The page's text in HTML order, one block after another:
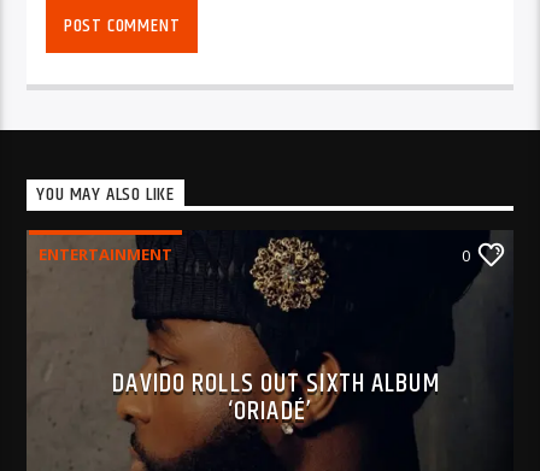
YOU MAY ALSO LIKE
ENTERTAINMENT 0
DAVIDO ROLLS OUT SIXTH ALBUM
‘ORIADÉ’